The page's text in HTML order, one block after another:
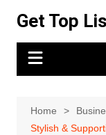
content
Get Top
Home
Stylish &